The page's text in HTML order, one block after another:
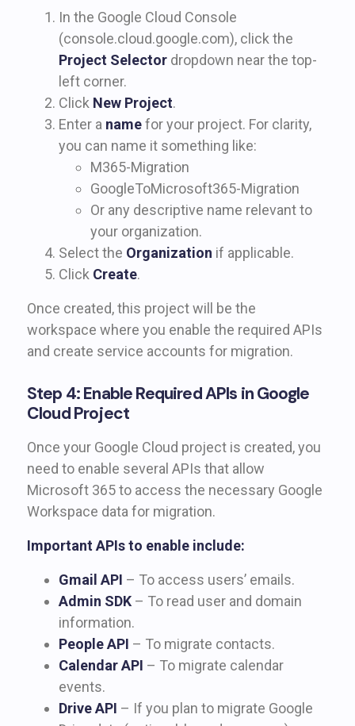
In the Google Cloud Console
(console.cloud.google.com), click the
Project Selector dropdown near the top-
left corner.
Click New Project.
Enter a namefor your project. For clarity,
you can name it something like:
M365-Migration
GoogleToMicrosoft365-Migration
Or any descriptive name relevant to
your organization.
Select the Organization if applicable.
Click Create.
Once created, this project will be the
workspace where you enable the required APIs
and create service accounts for migration.
Step 4: Enable Required APIs in Google
Cloud Project
Once your Google Cloud project is created, you
need to enable several APIs that allow
Microsoft 365 to access the necessary Google
Workspace data for migration.
Important APIs to enable include:
Gmail API – To access users’ emails.
Admin SDK – To read user and domain
information.
People API – To migrate contacts.
Calendar API – To migrate calendar
events.
Drive API – If you plan to migrate Google